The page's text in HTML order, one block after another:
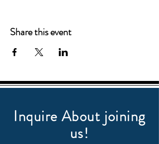
Share this event
Inquire About joining
us!